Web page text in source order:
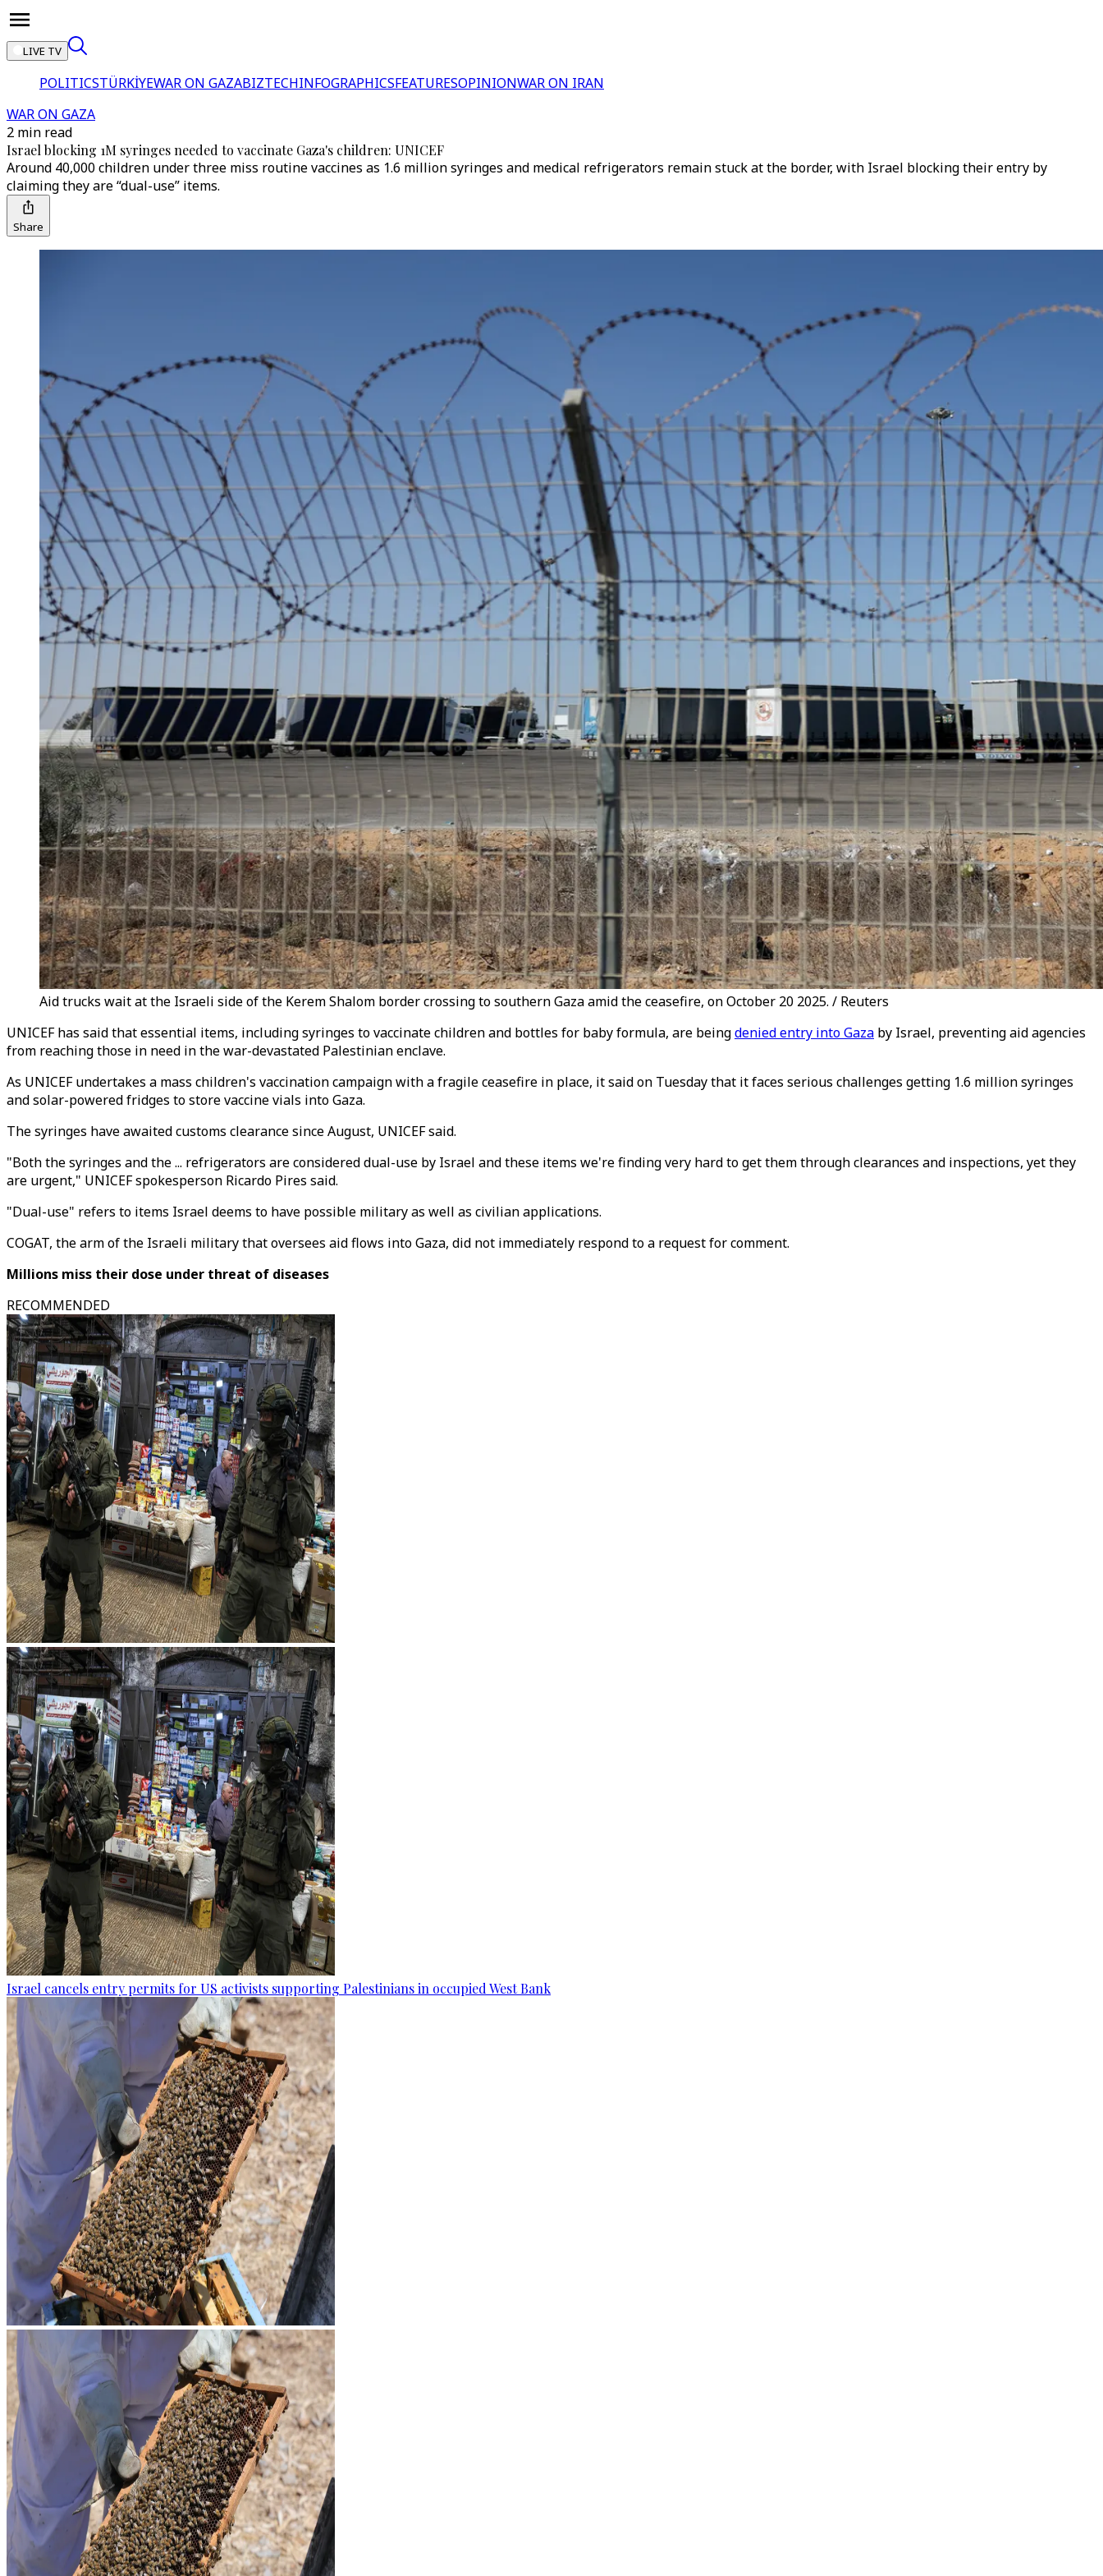
LIVE TV
POLITICSTÜRKİYEWAR ON GAZABIZTECHINFOGRAPHICSFEATURESOPINIONWAR ON IRAN
WAR ON GAZA
2 min read
Israel blocking 1M syringes needed to vaccinate Gaza's children: UNICEF
Around 40,000 children under three miss routine vaccines as 1.6 million syringes and medical refrigerators remain stuck at the border, with Israel blocking their entry by
claiming they are “dual-use” items.
Share
Aid trucks wait at the Israeli side of the Kerem Shalom border crossing to southern Gaza amid the ceasefire, on October 20 2025. / Reuters
UNICEF has said that essential items, including syringes to vaccinate children and bottles for baby formula, are beingdenied entry into Gaza by Israel, preventing aid agencies
from reaching those in need in the war-devastated Palestinian enclave.
As UNICEF undertakes a mass children's vaccination campaign with a fragile ceasefire in place, it said on Tuesday that it faces serious challenges getting 1.6 million syringes
and solar-powered fridges to store vaccine vials into Gaza.
The syringes have awaited customs clearance since August, UNICEF said.
"Both the syringes and the ... refrigerators are considered dual-use by Israel and these items we're finding very hard to get them through clearances and inspections, yet they
are urgent," UNICEF spokesperson Ricardo Pires said.
"Dual-use" refers to items Israel deems to have possible military as well as civilian applications.
COGAT, the arm of the Israeli military that oversees aid flows into Gaza, did not immediately respond to a request for comment.
Millions miss their dose under threat of diseases
RECOMMENDED
Israel cancels entry permits for US activists supporting Palestinians in occupied West Bank